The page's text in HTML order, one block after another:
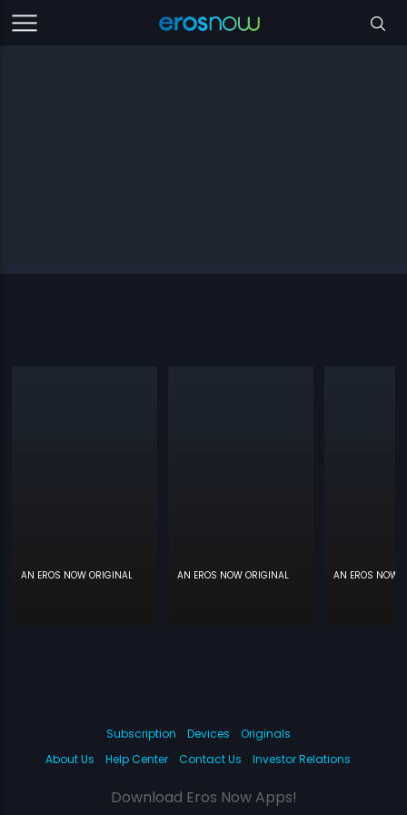
AN EROS NOW ORIGINAL AN EROS NOW ORIGINAL AN EROS NOW
Subscription Devices
Originals
About Us
Help Center Contact Us Investor Relations
Download Eros Now Apps!